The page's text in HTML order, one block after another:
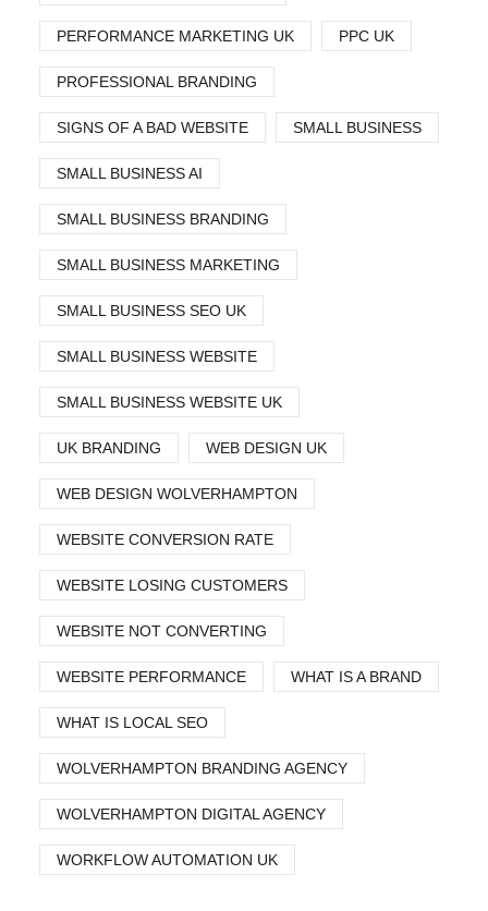
PERFORMANCE MARKETING UK PPC UK
PROFESSIONAL BRANDING
SIGNS OF A BAD WEBSITE SMALL BUSINESS
SMALL BUSINESS AI
SMALL BUSINESS BRANDING
SMALL BUSINESS MARKETING
SMALL BUSINESS SEO UK
SMALL BUSINESS WEBSITE
SMALL BUSINESS WEBSITE UK
UK BRANDING WEB DESIGN UK
WEB DESIGN WOLVERHAMPTON
WEBSITE CONVERSION RATE
WEBSITE LOSING CUSTOMERS
WEBSITE NOT CONVERTING
WEBSITE PERFORMANCE WHAT IS A BRAND
WHAT IS LOCAL SEO
WOLVERHAMPTON BRANDING AGENCY
WOLVERHAMPTON DIGITAL AGENCY
WORKFLOW AUTOMATION UK